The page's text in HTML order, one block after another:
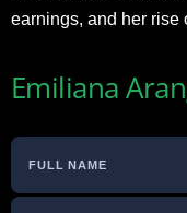
earnings, and her rise
Emiliana
FULL NAME